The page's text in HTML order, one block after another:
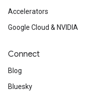
Accelerators
Google Cloud & NVIDIA
Connect
Blog
Bluesky